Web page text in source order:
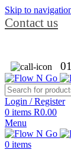
Skip to
Contact us
Login / Register
0 items R0.00
Menu
0 items